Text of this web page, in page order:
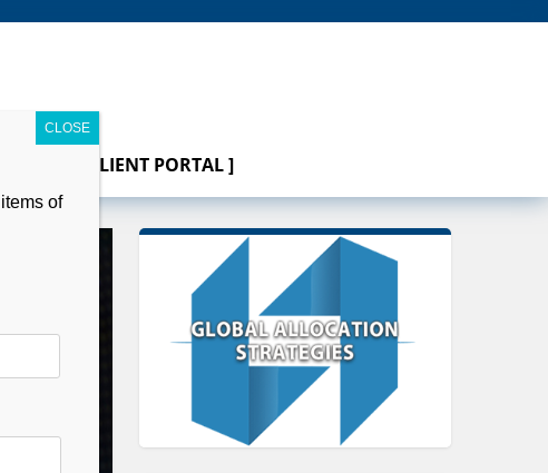
[ CLIENT PORTAL ]
of